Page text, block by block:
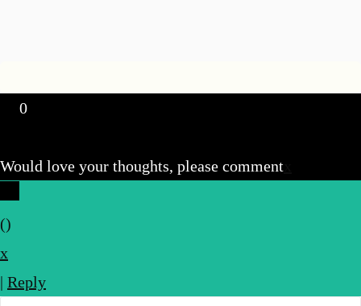
0
Would love your thoughts, please comment
()
x
| Reply